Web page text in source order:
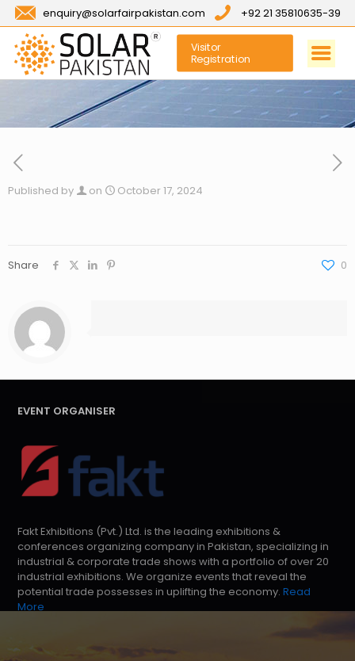
enquiry@solarfairpakistan.com +92 21 35810635-39
Visitor
Registration
Published by on October 17, 2024
Share 0
EVENT ORGANISER
Fakt Exhibitions (Pvt.) Ltd. is the leading exhibitions &
conferences organizing company in Pakistan, specializing in
industrial & corporate trade shows with a portfolio of over 20
industrial exhibitions. We organize events that reveal the
potential trade possesses in uplifting the economy. Read
More